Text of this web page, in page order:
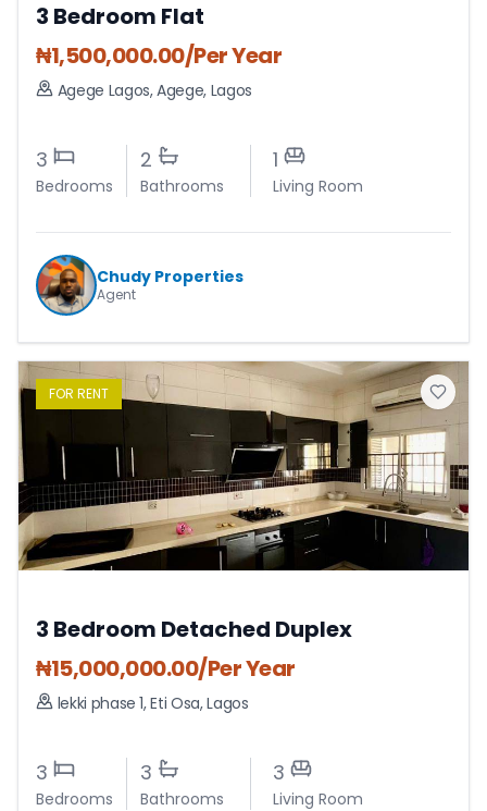
3 Bedroom Flat
₦1,500,000.00/Per Year
Agege Lagos,Agege, Lagos
3
Bedrooms
2
Bathrooms
1
Living Room
Chudy Properties
Agent
FOR RENT
3 Bedroom Detached Duplex
₦15,000,000.00/Per Year
lekki phase 1,Eti Osa,Lagos
3
Bedrooms
3
Bathrooms
3
Living Room